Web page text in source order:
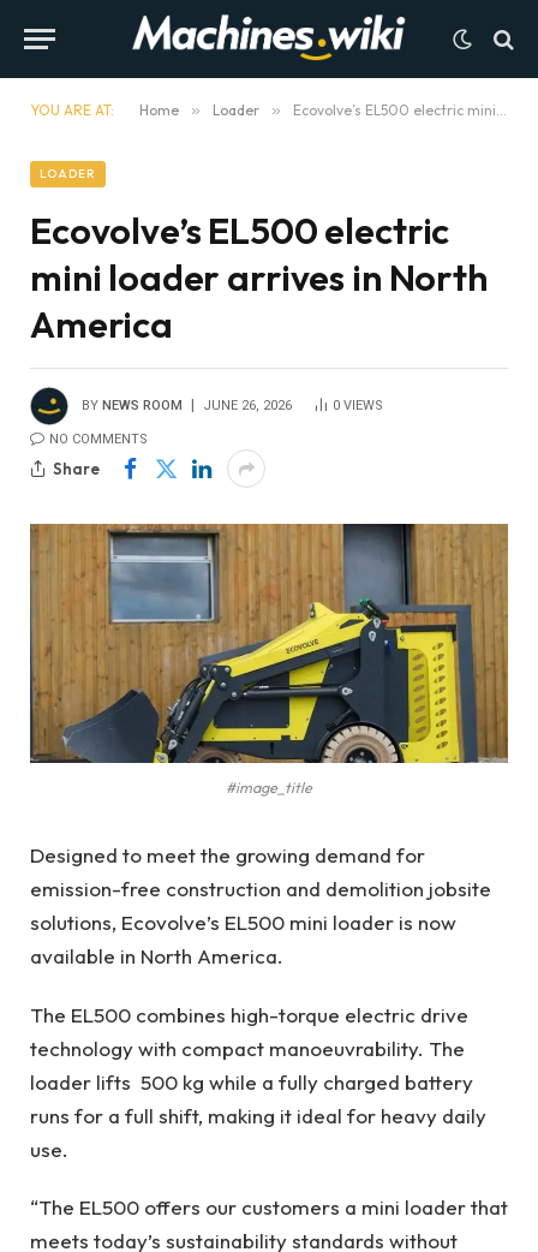
YOU ARE AT: Home » Loader » Ecovolve’s EL500 electric mini loader arrives in North America
LOADER
Ecovolve’s EL500 electric
mini loader arrives in North
America
BY NEWS ROOM JUNE 26, 2026 0 VIEWS
NO COMMENTS
Share
#image_title
Designed to meet the growing demand for
emission-free construction and demolition jobsite
solutions, Ecovolve’s EL500 mini loader is now
available in North America.
The EL500 combines high-torque electric drive
technology with compact manoeuvrability. The
loader lifts 500 kg while a fully charged battery
runs for a full shift, making it ideal for heavy daily
use.
“The EL500 offers our customers a mini loader that
meets today’s sustainability standards without